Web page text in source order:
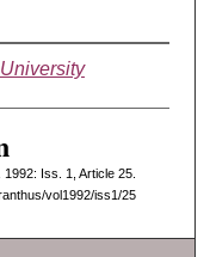
1992: Iss. 1, Article 25.
vol1992/iss1/25